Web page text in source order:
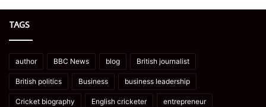
TAGS
author BBC News blog British journalist
British politics Business business leadership
Cricket biography English cricketer entrepreneur